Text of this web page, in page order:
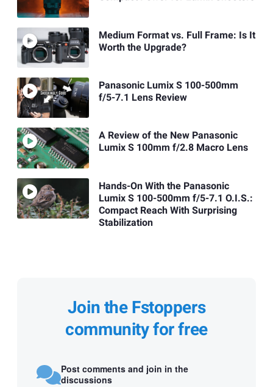
Medium Format vs. Full Frame: Is It
Worth the Upgrade?
Panasonic Lumix S 100-500mm
f/5-7.1 Lens Review
A Review of the New Panasonic
Lumix S 100mm f/2.8 Macro Lens
Hands-On With the Panasonic
Lumix S 100-500mm f/5-7.1 O.I.S.:
Compact Reach With Surprising
Stabilization
Join the Fstoppers
community for free
Post comments and join in the
discussions